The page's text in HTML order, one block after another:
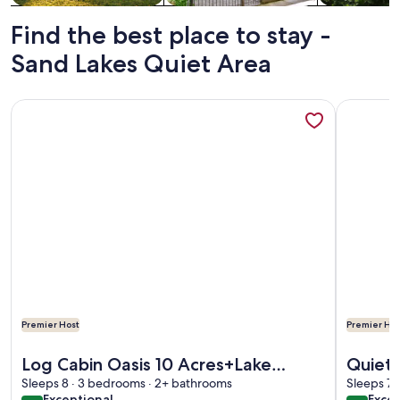
Find the best place to stay -
Sand Lakes Quiet Area
Premier Host
Log Cabin Oasis 10 Acres+Lake
Access. Pet Friendly!
Sleeps 8 · 3 bedrooms · 2+ bathrooms
More information about Log Cabin Oasis 10 Acres+Lake
Premier
Quiet
to
Sleeps 7
More